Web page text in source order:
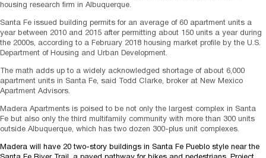
housing research firm in Albuquerque.
Santa Fe issued building permits for an average of 60 apartment units a
year between 2010 and 2015 after permitting about 150 units a year during
the 2000s, according to a February 2018 housing market profile by the U.S.
Department of Housing and Urban Development.
The math adds up to a widely acknowledged shortage of about 6,000
apartment units in Santa Fe, said Todd Clarke, broker at New Mexico
Apartment Advisors.
Madera Apartments is poised to be not only the largest complex in Santa
Fe but also only the third multifamily community with more than 300 units
outside Albuquerque, which has two dozen 300-plus unit complexes.
Madera will have 20 two-story buildings in Santa Fe Pueblo style near the